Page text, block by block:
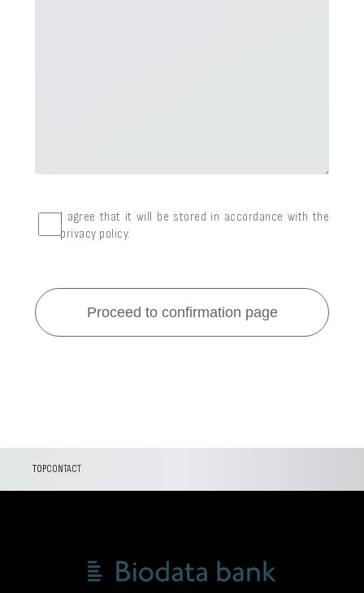
I agree that it will be stored in accordance with the
privacy policy.
TOPCONTACT